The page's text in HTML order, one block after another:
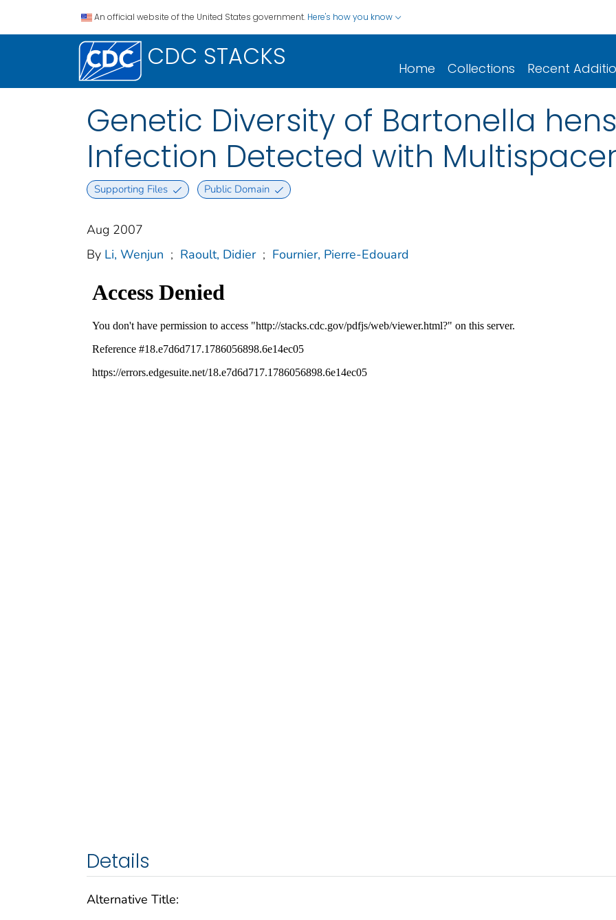
An official website of the United States government. Here's how you know
CDC STACKS Home Collections Recent
Genetic Diversity of Bartonella
Infection Detected with
Supporting Files Public Domain
Aug 2007
By Li, Wenjun ; Raoult, Didier ; Fournier, Pierre-Edouard
Details
Alternative Title: